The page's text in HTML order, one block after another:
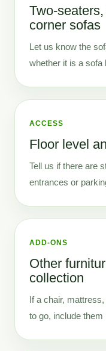
Two-
corner sofas
Let us know the
whether it is a sofa
ACCESS
Floor level
Tell us if there are
entrances or
ADD-ONS
Other
collection
If a chair,
to go, include them